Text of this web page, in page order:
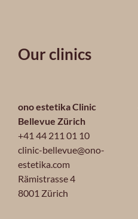
Our clinics
ono estetika Clinic
Bellevue Zürich
+41 44 211 01 10
clinic-bellevue@ono-
estetika.com
Rämistrasse 4
8001 Zürich